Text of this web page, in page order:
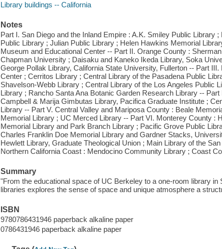
Library buildings -- California
Notes
Part I. San Diego and the Inland Empire : A.K. Smiley Public Library
Public Library ; Julian Public Library ; Helen Hawkins Memorial
Museum and Educational Center -- Part II. Orange County :
Chapman University ; Daisaku and Kaneko Ikeda Library, Soka
George Pollak Library, California State University, Fullerton -- Part
Center ; Cerritos Library ; Central Library of the Pasadena Public
Shavelson-Webb Library ; Central Library of the Los Angeles Public
Library ; Rancho Santa Ana Botanic Garden Research Library --
Campbell & Marija Gimbutas Library, Pacifica Graduate Institute ;
Library -- Part V. Central Valley and Mariposa County : Beale
Memorial Library ; UC Merced Library -- Part VI. Monterey County :
Memorial Library and Park Branch Library ; Pacific Grove Public
Charles Franklin Doe Memorial Library and Gardner Stacks,
Hewlett Library, Graduate Theological Union ; Main Library of the
Northern California Coast : Mendocino Community Library ; Coast
Summary
"From the educational space of UC Berkeley to a one-room library
libraries explores the sense of space and unique atmosphere a
ISBN
9780786431946 paperback alkaline paper
0786431946 paperback alkaline paper